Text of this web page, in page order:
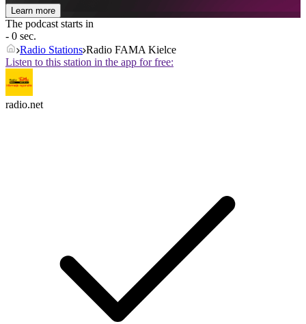
Learn more
The podcast starts in
- 0 sec.
Radio Stations Radio FAMA Kielce
Listen to this station in the app for free:
radio.net